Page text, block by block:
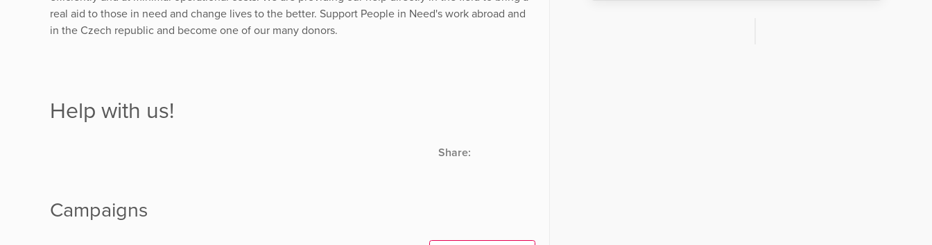
real aid to those in need and change lives to the better. Support People in Need's work abroad and
in the Czech republic and become one of our many donors.
Help with us!
Share:
Campaigns